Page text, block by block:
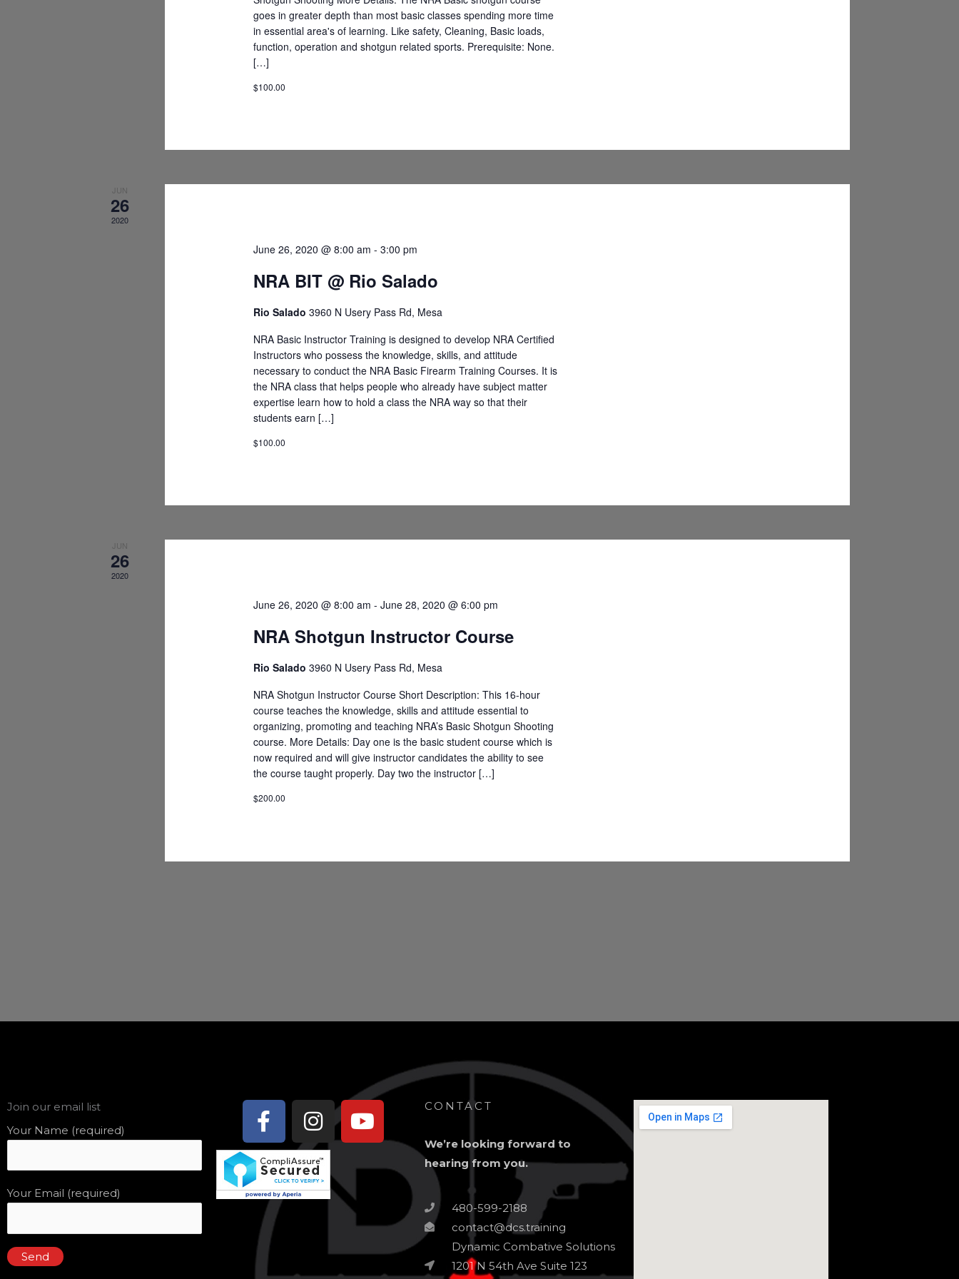
goes in greater depth than most basic classes spending more time
in essential area's of learning. Like safety, Cleaning, Basic loads,
function, operation and shotgun related sports. Prerequisite: None.
[…]
$100.00
JUN
26
2020
June 26, 2020 @ 8:00 am -3:00 pm
NRA BIT @ Rio Salado
Rio Salado3960 N Usery Pass Rd, Mesa
NRA Basic Instructor Training is designed to develop NRA Certified
Instructors who possess the knowledge, skills, and attitude
necessary to conduct the NRA Basic Firearm Training Courses. It is
the NRA class that helps people who already have subject matter
expertise learn how to hold a class the NRA way so that their
students earn […]
$100.00
JUN
26
2020
June 26, 2020 @ 8:00 am -June 28, 2020 @ 6:00 pm
NRA Shotgun Instructor Course
Rio Salado3960 N Usery Pass Rd, Mesa
NRA Shotgun Instructor Course Short Description: This 16-hour
course teaches the knowledge, skills and attitude essential to
organizing, promoting and teaching NRA’s Basic Shotgun Shooting
course. More Details: Day one is the basic student course which is
now required and will give instructor candidates the ability to see
the course taught properly. Day two the instructor […]
$200.00
Join our email list
Your Name (required)
Your Email (required)
Facebook-
f
Instagram
YoutubeCONTACT
We’re looking forward to
hearing from you.
480-599-2188
contact@dcs.training
Dynamic Combative Solutions
1201 N 54th Ave Suite 123